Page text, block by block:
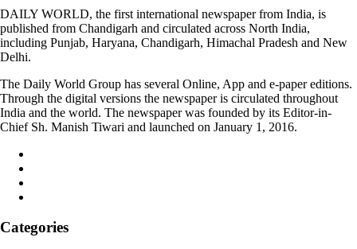
DAILY WORLD, the first international newspaper from India, is
published from Chandigarh and circulated across North India,
including Punjab, Haryana, Chandigarh, Himachal Pradesh and New
Delhi.
The Daily World Group has several Online, App and e-paper editions.
Through the digital versions the newspaper is circulated throughout
India and the world. The newspaper was founded by its Editor-in-
Chief Sh. Manish Tiwari and launched on January 1, 2016.
Categories